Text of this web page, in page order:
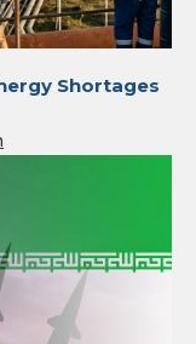
Shortages